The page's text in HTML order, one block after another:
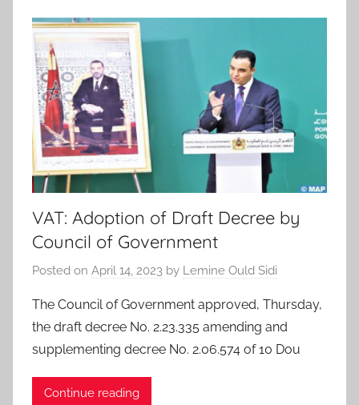
VAT: Adoption of Draft Decree by
Council of Government
Posted on April 14, 2023 by Lemine Ould Sidi
The Council of Government approved, Thursday,
the draft decree No. 2.23.335 amending and
supplementing decree No. 2.06.574 of 10 Dou
Continue reading